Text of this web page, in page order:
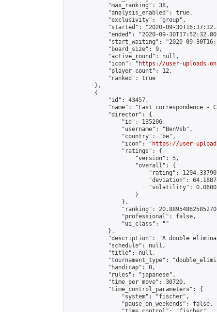
            "max_ranking": 38,
            "analysis_enabled": true,
            "exclusivity": "group",
"started": "2020-09-
"ended": "2020-09-
"start_waiting": "2020-09-
            "board_size": 9,
            "active_round": null,
            "icon": "
https://user-
            "player_count": 12,
            "ranked": true
        },
        {
            "id": 43457,
"name": "Fast correspondence -
            "director": {
                "id": 135206,
                "username": "BenVsb",
                "country": "be",
                "icon": "
https://user-
                "ratings": {
                    "version": 5,
                    "overall": {
"rating":
"deviation":
"volatility":
                    }
                },
"ranking":
                "professional": false,
                "ui_class": ""
            },
"description": "A double
            "schedule": null,
            "title": null,
"tournament_type":
            "handicap": 0,
            "rules": "japanese",
            "time_per_move": 30720,
            "time_control_parameters": {
                "system": "fischer",
                "pause_on_weekends": false,